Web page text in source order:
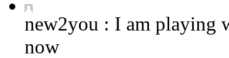
new2you : I am playing
now